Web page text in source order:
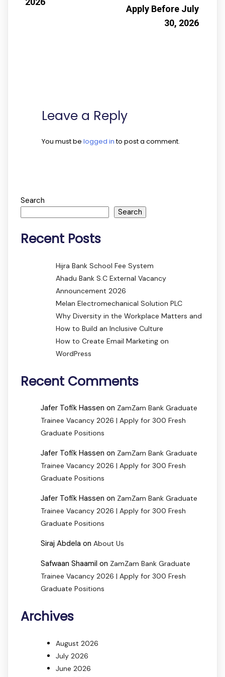
Apply Before July
30, 2026
Leave a Reply
You must be logged into post a comment.
Search
Search
Recent Posts
Hijra Bank School Fee System
Ahadu Bank S.C External Vacancy
Announcement 2026
Melan Electromechanical Solution PLC
Why Diversity in the Workplace Matters and
How to Build an Inclusive Culture
How to Create Email Marketing on
WordPress
Recent Comments
Jafer Tofik Hassen on ZamZam Bank Graduate
Trainee Vacancy 2026 | Apply for 300 Fresh
Graduate Positions
Jafer Tofik Hassen on ZamZam Bank Graduate
Trainee Vacancy 2026 | Apply for 300 Fresh
Graduate Positions
Jafer Tofik Hassen on ZamZam Bank Graduate
Trainee Vacancy 2026 | Apply for 300 Fresh
Graduate Positions
Siraj Abdela on About Us
Safwaan Shaamil on ZamZam Bank Graduate
Trainee Vacancy 2026 | Apply for 300 Fresh
Graduate Positions
Archives
August 2026
July 2026
June 2026